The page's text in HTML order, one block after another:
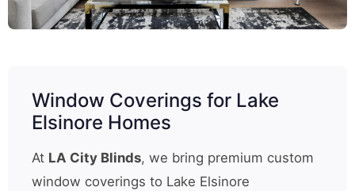
Window Coverings for Lake
Elsinore Homes
At LA City Blinds, we bring premium custom
window coverings to Lake Elsinore